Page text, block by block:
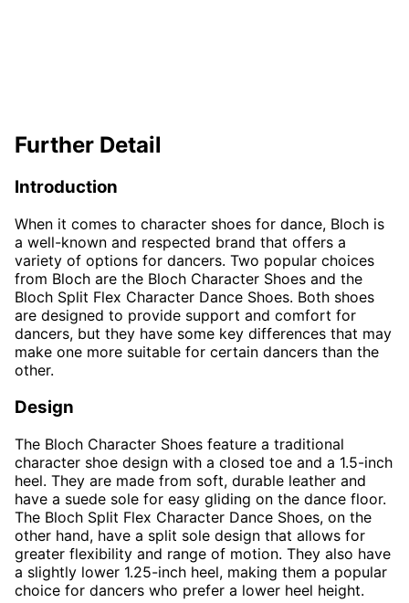
Further Detail
Introduction
When it comes to character shoes for dance, Bloch is
a well-known and respected brand that offers a
variety of options for dancers. Two popular choices
from Bloch are the Bloch Character Shoes and the
Bloch Split Flex Character Dance Shoes. Both shoes
are designed to provide support and comfort for
dancers, but they have some key differences that may
make one more suitable for certain dancers than the
other.
Design
The Bloch Character Shoes feature a traditional
character shoe design with a closed toe and a 1.5-inch
heel. They are made from soft, durable leather and
have a suede sole for easy gliding on the dance floor.
The Bloch Split Flex Character Dance Shoes, on the
other hand, have a split sole design that allows for
greater flexibility and range of motion. They also have
a slightly lower 1.25-inch heel, making them a popular
choice for dancers who prefer a lower heel height.